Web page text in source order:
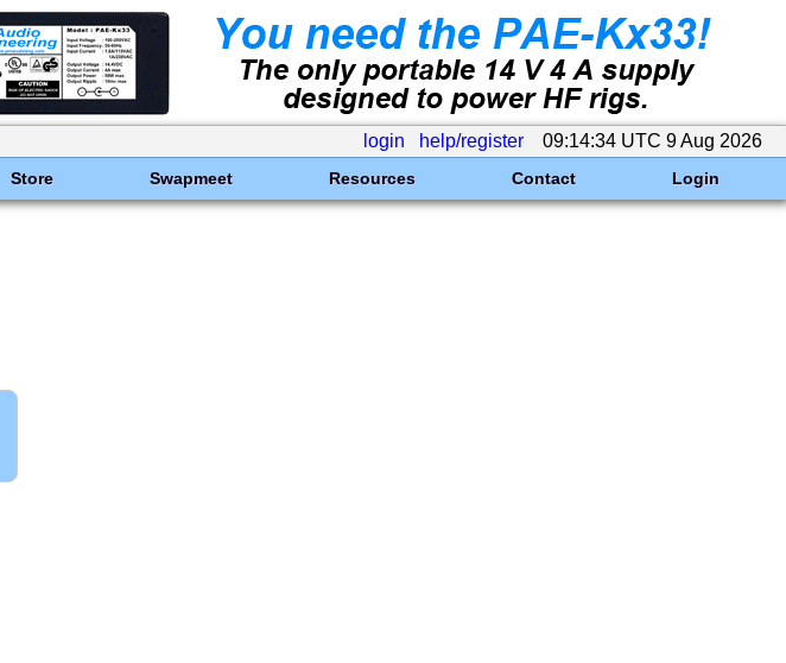
login help/register 09:14:34 UTC 9 Aug 2026
Store Swapmeet Resources Contact Login